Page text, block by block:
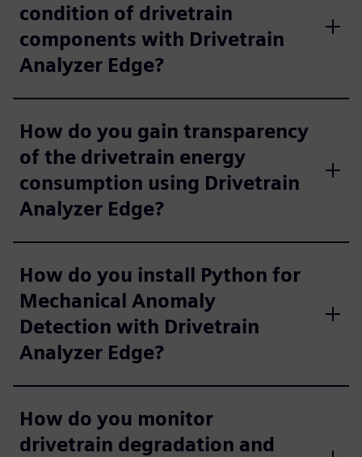
condition of drivetrain
components with Drivetrain
Analyzer Edge?
How do you gain transparency
of the drivetrain energy
consumption using Drivetrain
Analyzer Edge?
How do you install Python for
Mechanical Anomaly
Detection with Drivetrain
Analyzer Edge?
How do you monitor
drivetrain degradation and